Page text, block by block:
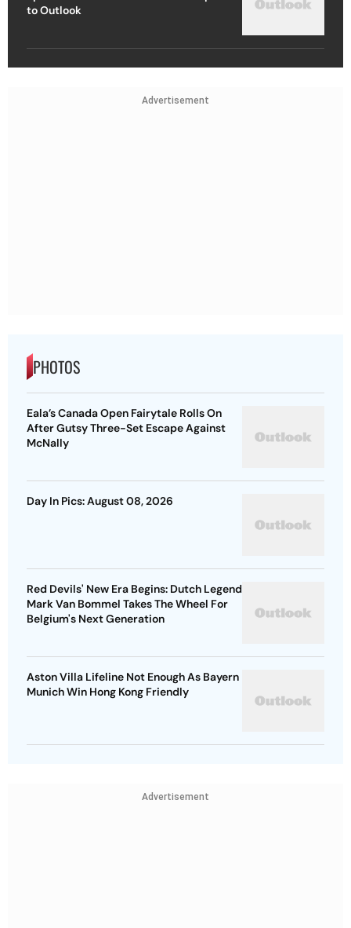
to Outlook
Advertisement
PHOTOS
Eala’s Canada Open Fairytale Rolls On
After Gutsy Three-Set Escape Against
McNally
Day In Pics: August 08, 2026
Red Devils' New Era Begins: Dutch Legend
Mark Van Bommel Takes The Wheel For
Belgium's Next Generation
Aston Villa Lifeline Not Enough As Bayern
Munich Win Hong Kong Friendly
Advertisement